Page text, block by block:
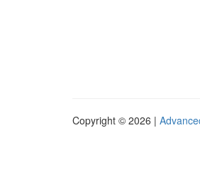
Copyright © 2026 |